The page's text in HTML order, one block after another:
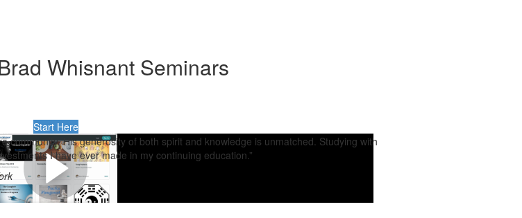
Whisnant Seminars
Start Here
community. His generosity of both spirit and knowledge is unmatched. Studying with
I have ever made in my continuing education.”